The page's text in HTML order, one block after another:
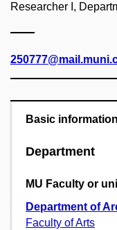
Researcher I,
Basic information
Department
MU Faculty or
Department of
Faculty of Arts